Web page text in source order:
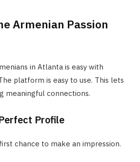
Armenian Passion
in Atlanta is easy with
platform is easy to use. This lets
meaningful connections.
Profile
chance to make an impression.